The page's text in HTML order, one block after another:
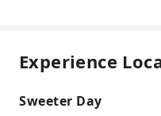
Experience
Sweeter Day